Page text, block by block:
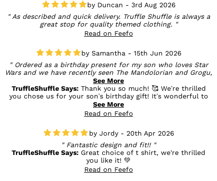
Duncan - 3rd Aug 2026
As described and quick delivery. Truffle Shuffle is always a
great stop for quality themed clothing.
Read on Feefo
Samantha - 15th Jun 2026
Ordered as a birthday present for my son who loves Star
Wars and we have recently seen The Mandolorian and Grogu,
I knew he would love this t shirt. As always with Truffle
shuffle it's good quality and something a bit different.
See More
TruffleShuffle Says:Thank you so much! 🥰 We’re thrilled
you chose us for your son’s birthday gift! It’s wonderful to
hear he’s a The Mandalorian & Grogu fan, and we’re so glad
you loved the quality and unique design. We hope he has a
fantastic birthday! 💛
See More
Read on Feefo
Jordy - 20th Apr 2026
Fantastic design and fit!!
TruffleShuffle Says: Great choice of t shirt, we're thrilled
you like it! 💚
Read on Feefo